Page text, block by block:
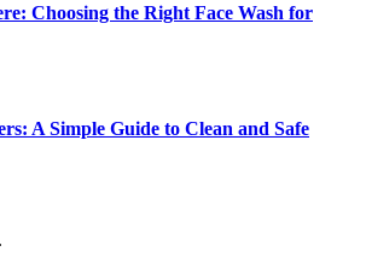
Choosing the Right Face Wash for
A Simple Guide to Clean and Safe